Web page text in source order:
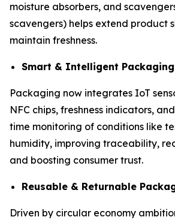
moisture absorbers, and
scavengers) helps extend product
maintain freshness.
Smart & Intelligent Packaging
Packaging now integrates IoT
NFC chips, freshness indicators,
time monitoring of conditions like
humidity, improving traceability,
and boosting consumer trust.
Reusable & Returnable
Driven by circular economy